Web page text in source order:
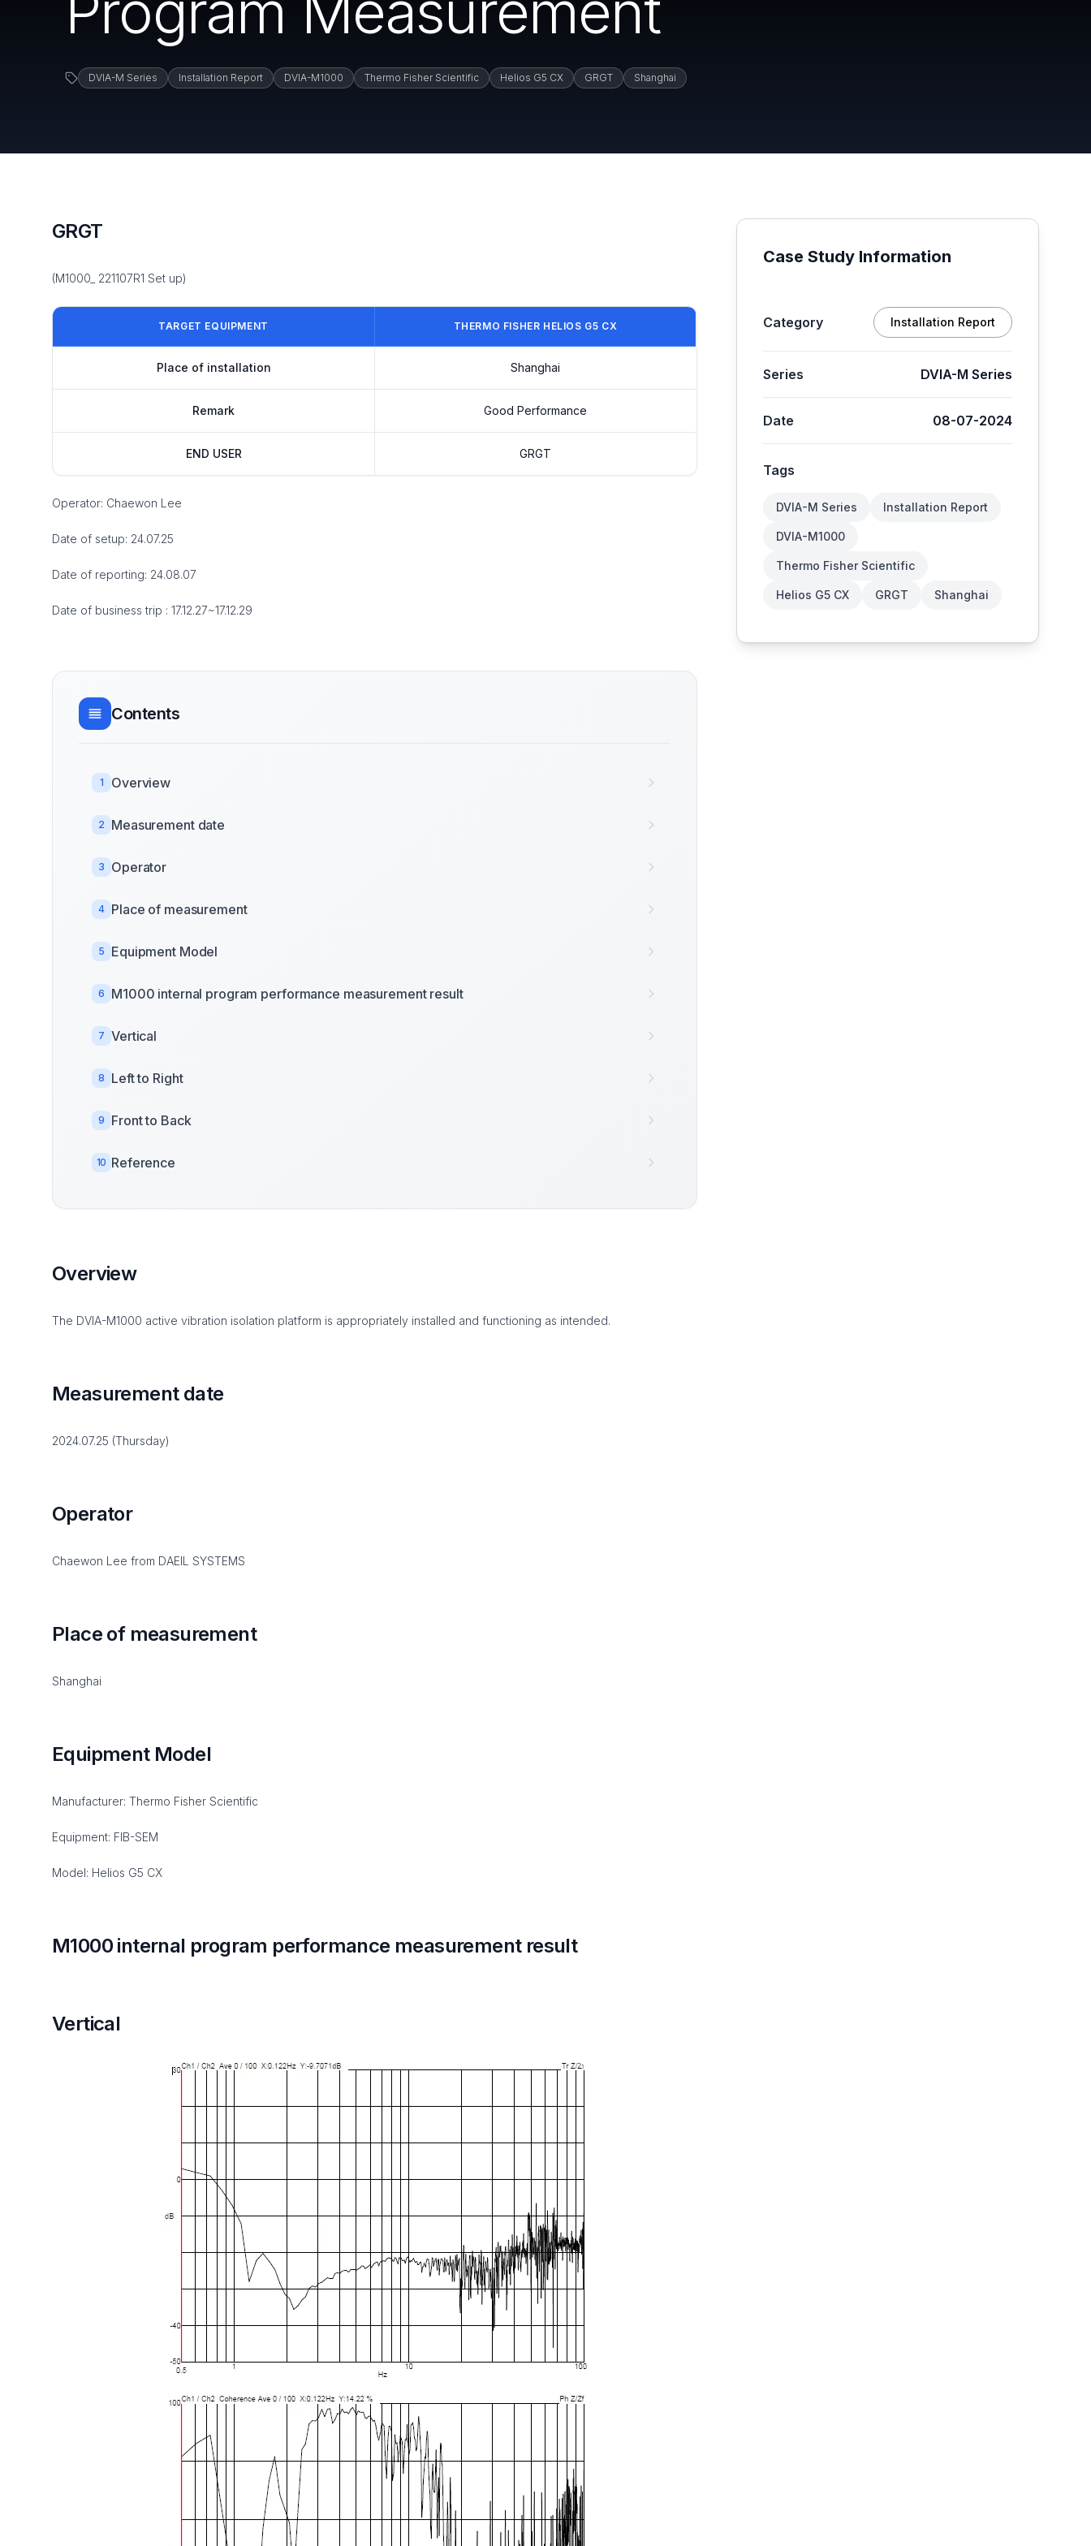
DVIA-M Series Installation Report DVIA-M1000 Thermo Fisher Scientific Helios G5 CX GRGT Shanghai
GRGT
(M1000_ 221107R1 Set up)
TARGET EQUIPMENT THERMO FISHER HELIOS G5 CX
Place of installation Shanghai
Remark Good Performance
END USER GRGT
Operator: Chaewon Lee
Date of setup: 24.07.25
Date of reporting: 24.08.07
Date of business trip : 17.12.27~17.12.29
Contents
1 Overview
2 Measurement date
3 Operator
4 Place of measurement
5 Equipment Model
6 M1000 internal program performance measurement result
7 Vertical
8 Left to Right
9 Front to Back
10 Reference
Overview
The DVIA-M1000 active vibration isolation platform is appropriately installed and functioning as intended.
Measurement date
2024.07.25 (Thursday)
Operator
Chaewon Lee from DAEIL SYSTEMS
Place of measurement
Shanghai
Equipment Model
Manufacturer: Thermo Fisher Scientific
Equipment: FIB-SEM
Model: Helios G5 CX
M1000 internal program performance measurement result
Vertical
Case Study Information
Category Installation Report
Series DVIA-M Series
Date 08-07-2024
Tags
DVIA-M Series Installation Report
DVIA-M1000
Thermo Fisher Scientific
Helios G5 CX GRGT Shanghai